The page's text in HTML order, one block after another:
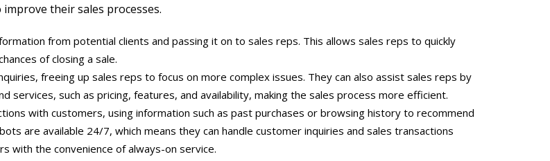
their sales processes.
from potential clients and passing it on to sales reps. This allows sales reps to quickly
of closing a sale.
freeing up sales reps to focus on more complex issues. They can also assist sales reps by
such as pricing, features, and availability, making the sales process more efficient.
with customers, using information such as past purchases or browsing history to recommend
are available 24/7, which means they can handle customer inquiries and sales transactions
with the convenience of always-on service.